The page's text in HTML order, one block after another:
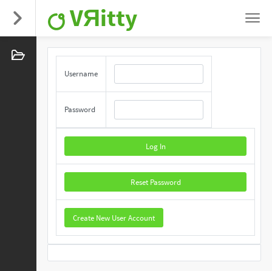
VЯitty
Username
Password
Log In
Reset Password
Create New User Account